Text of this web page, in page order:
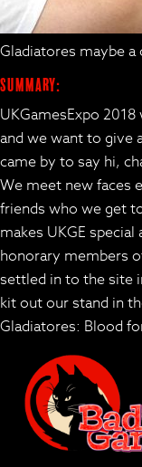
Gladiatores maybe
Summary:
UKGamesExpo
and we want to give
came by to say hi,
We meet new faces
friends who we get
makes UKGE
honorary members
settled in to the site
kit out our stand in
Gladiatores: Blood